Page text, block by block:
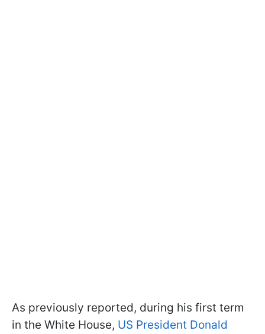
As previously reported, during his first term
in the White House, US President Donald